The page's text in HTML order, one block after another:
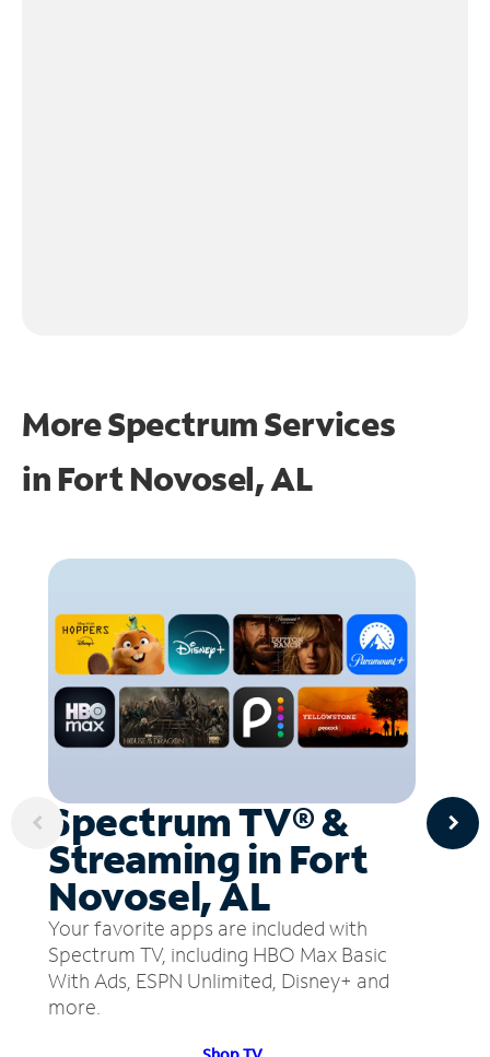
More Spectrum Services
in Fort Novosel, AL
Spectrum TV® &
Streaming in Fort
Novosel, AL
Your favorite apps are included with
Spectrum TV, including HBO Max Basic
With Ads, ESPN Unlimited, Disney+ and
more.